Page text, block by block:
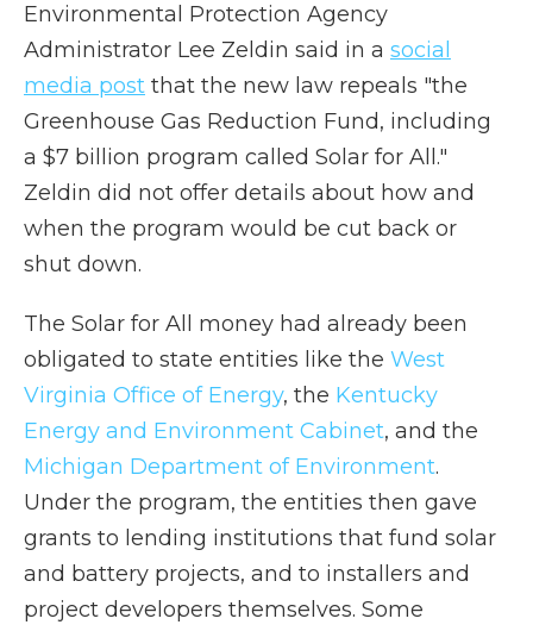
Environmental Protection Agency
Administrator Lee Zeldin said in a social
media post that the new law repeals "the
Greenhouse Gas Reduction Fund, including
a $7 billion program called Solar for All."
Zeldin did not offer details about how and
when the program would be cut back or
shut down.
The Solar for All money had already been
obligated to state entities like the West
Virginia Office of Energy, the Kentucky
Energy and Environment Cabinet, and the
Michigan Department of Environment.
Under the program, the entities then gave
grants to lending institutions that fund solar
and battery projects, and to installers and
project developers themselves. Some